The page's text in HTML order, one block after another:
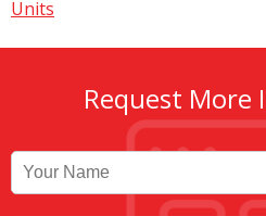
navigation
Units
Request